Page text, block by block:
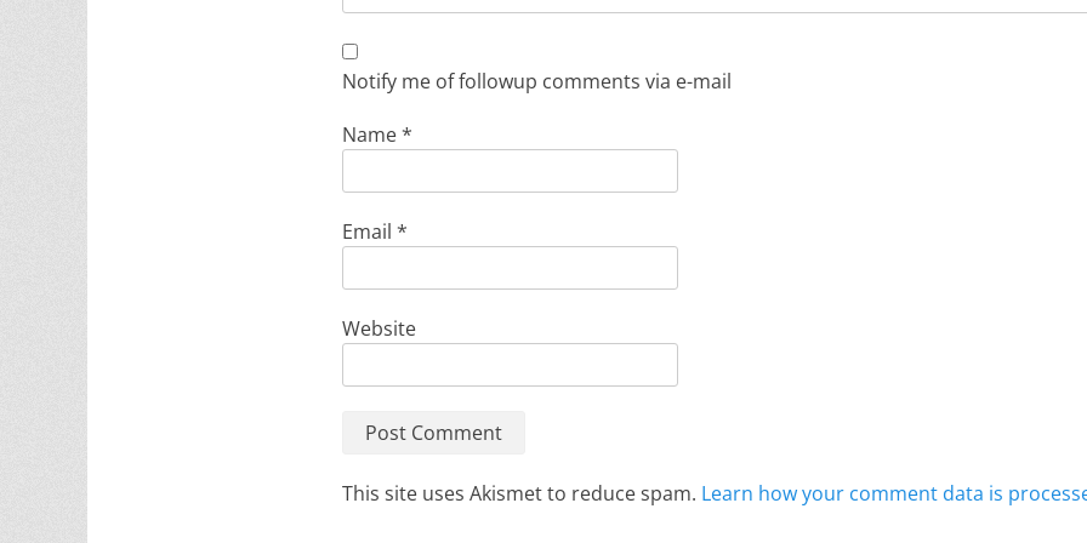
Notify me of followup comments via e-mail
Name*
Email *
Website
This site uses Akismet to reduce spam. Learn how your comment data is